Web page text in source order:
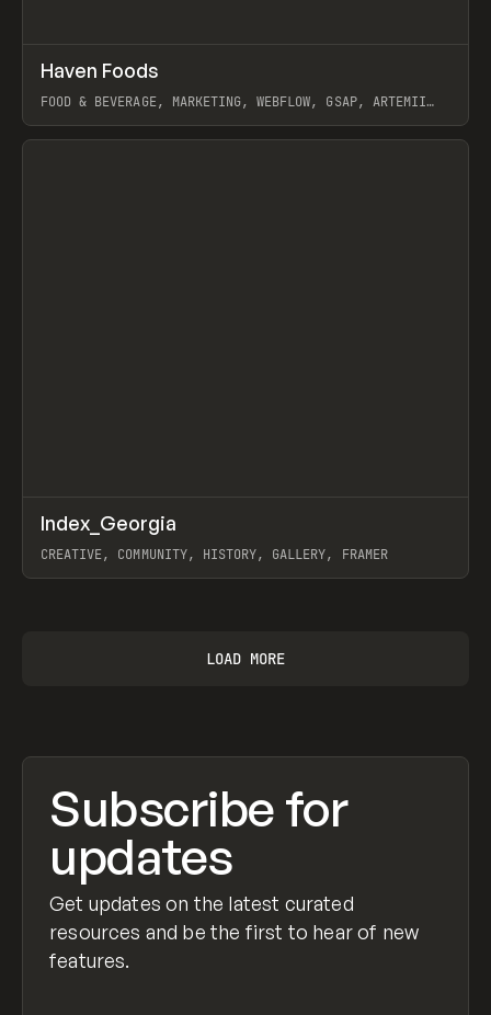
INSPO WEBSITE
Haven Foods
FOOD & BEVERAGE, MARKETING, WEBFLOW, GSAP, ARTEMII
View item
INSPO WEBSITE
Index_Georgia
CREATIVE, COMMUNITY, HISTORY, GALLERY, FRAMER
LOAD MORE
Subscribe for
updates
Get updates on the latest curated
resources and be the first to hear of new
features.